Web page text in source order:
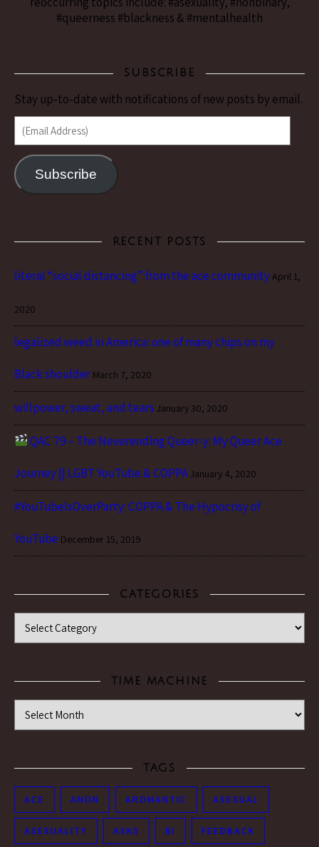
#queerness #blackness & #mentalhealth
SUBSCRIBE
Stay up-to-date with notifications of new posts by email.
(Email Address)
Subscribe
RECENT POSTS
literal “social distancing” from the ace community April 1,
2020
legalized weed in America: one of many chips on my
Black shoulder March 7, 2020
willpower, sweat, and tears January 30, 2020
QAC 79 – The Neverending Queer-y: My Queer Ace
Journey || LGBT YouTube & COPPAJanuary 4, 2020
#YouTubeIsOverParty: COPPA & The Hypocrisy of
YouTube December 15, 2019
CATEGORIES
Categories
TIME MACHINE
Time Machine
TAGS
ACE ANON AROMANTIC ASEXUAL
ASEXUALITY ASKS BI FEEDBACK